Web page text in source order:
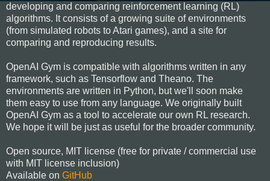
developing and comparing reinforcement learning (RL)
algorithms. It consists of a growing suite of environments
(from simulated robots to Atari games), and a site for
comparing and reproducing results.
OpenAI Gym is compatible with algorithms written in any
framework, such as Tensorflow and Theano. The
environments are written in Python, but we'll soon make
them easy to use from any language. We originally built
OpenAI Gym as a tool to accelerate our own RL research.
We hope it will be just as useful for the broader community.
Open source, MIT license (free for private / commercial use
with MIT license inclusion)
Available on GitHub